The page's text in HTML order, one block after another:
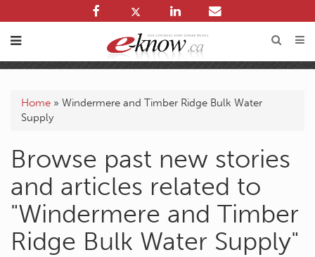
Home » Windermere and Timber Ridge Bulk Water
Supply
Browse past new stories
and articles related to
"Windermere and Timber
Ridge Bulk Water Supply"